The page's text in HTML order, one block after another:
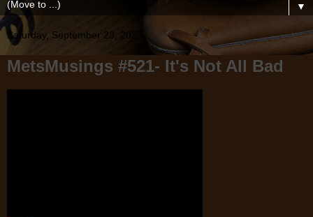
▼
Saturday, September 23, 2023
MetsMusings #521- It's Not All Bad